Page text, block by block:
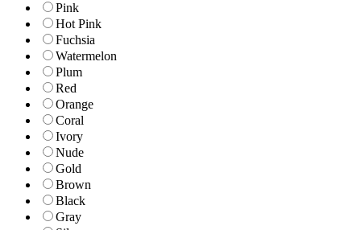
Pink
Hot Pink
Fuchsia
Watermelon
Plum
Red
Orange
Coral
Ivory
Nude
Gold
Brown
Black
Gray